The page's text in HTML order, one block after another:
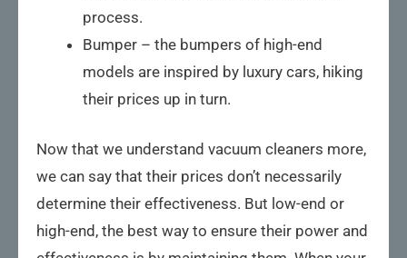
process.
Bumper – the bumpers of high-end
models are inspired by luxury cars, hiking
their prices up in turn.
Now that we understand vacuum cleaners more,
we can say that their prices don’t necessarily
determine their effectiveness. But low-end or
high-end, the best way to ensure their power and